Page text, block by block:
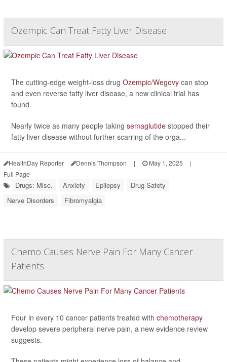
Ozempic Can Treat Fatty Liver Disease
The cutting-edge weight-loss drug Ozempic/Wegovy can stop
and even reverse fatty liver disease, a new clinical trial has
found.
Nearly twice as many people taking semaglutide stopped their
fatty liver disease without further scarring of the orga...
HealthDay Reporter Dennis Thompson | May 1, 2025
|
Full Page
Drugs: Misc. Anxiety Epilepsy
Drug Safety
Nerve Disorders
Fibromyalgia
Chemo Causes Nerve Pain For Many Cancer
Patients
Four in every 10 cancer patients treated with chemotherapy
develop severe peripheral nerve pain, a new evidence review
suggests.